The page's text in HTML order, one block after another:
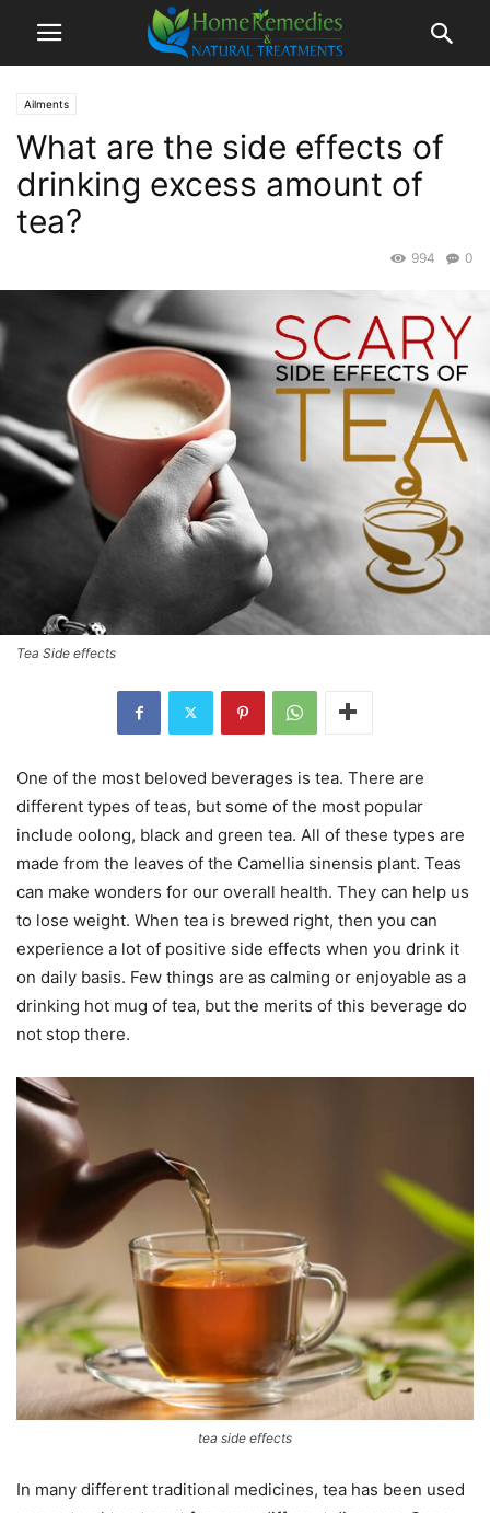
Ailments
What are the side effects of
drinking excess amount of
tea?
0
994
Tea Side effects
One of the most beloved beverages is tea. There are
different types of teas, but some of the most popular
include oolong, black and green tea. All of these types are
made from the leaves of the Camellia sinensis plant. Teas
can make wonders for our overall health. They can help us
to lose weight. When tea is brewed right, then you can
experience a lot of positive side effects when you drink it
on daily basis. Few things are as calming or enjoyable as a
drinking hot mug of tea, but the merits of this beverage do
not stop there.
tea side effects
In many different traditional medicines, tea has been used